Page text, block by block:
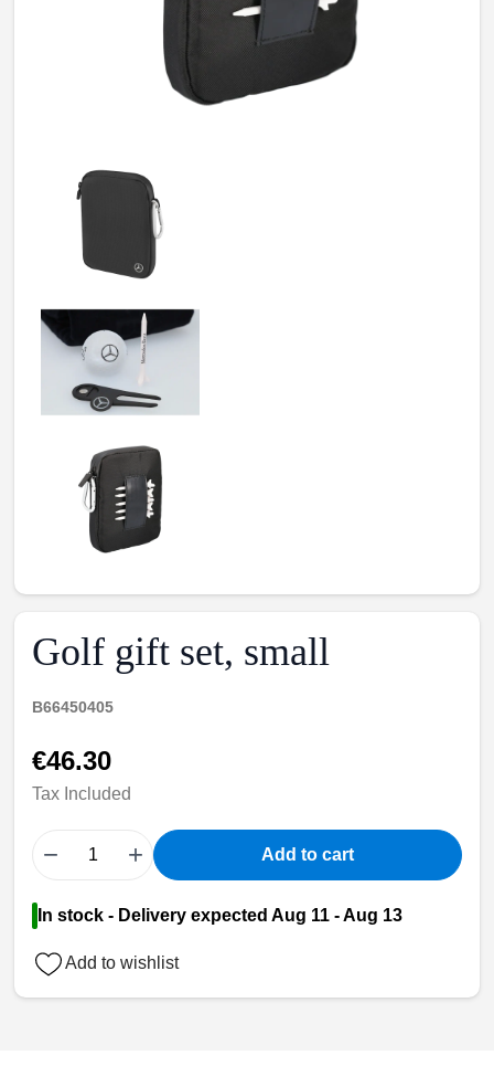
Golf gift set, small
B66450405
€46.30
Tax Included
− + Add to cart
In stock - Delivery expected Aug 11 - Aug 13
Add to wishlist